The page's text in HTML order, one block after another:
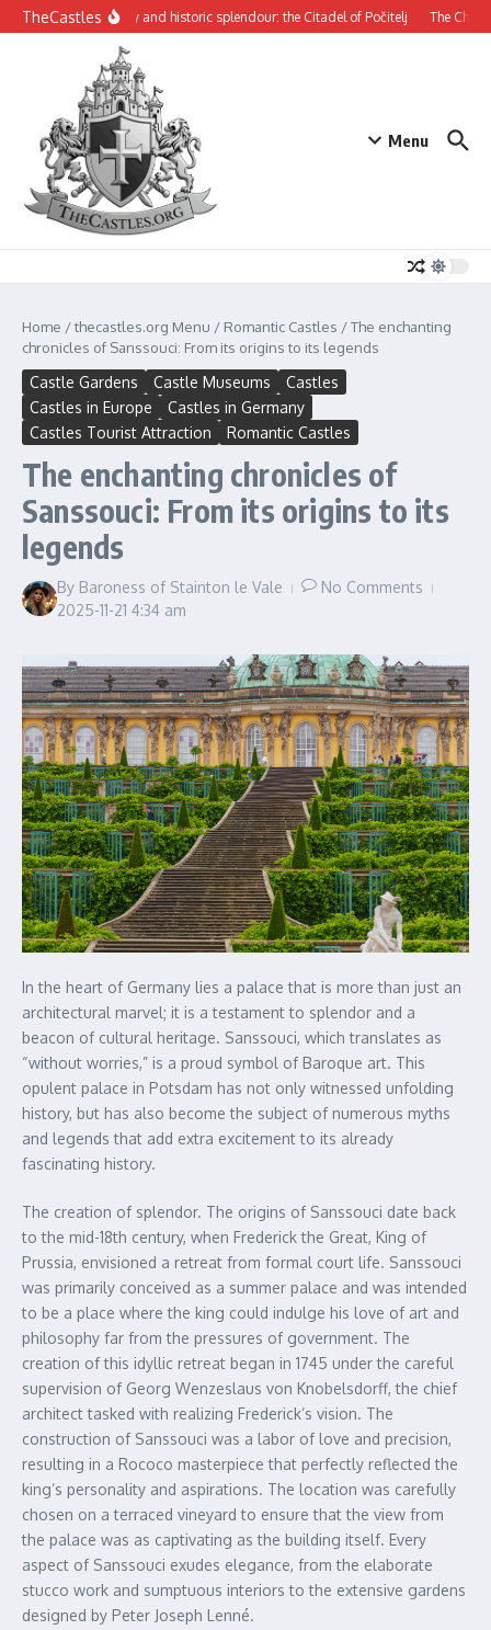
Skip to content
TheCastles
Mysterious beauty and historic splendour: the Citadel of Počitelj The
Menu
Home /thecastles.org Menu / Romantic Castles /The enchanting
chronicles of Sanssouci: From its origins to its legends
Castle Gardens Castle Museums
Castles
Castles in Europe
Castles in Germany
Castles Tourist Attraction
Romantic Castles
The enchanting chronicles of
Sanssouci: From its origins to its
legends
By Baroness of Stainton le Vale
No Comments
2025-11-21 4:34 am
In the heart of Germany lies a palace that is more than just an
architectural marvel; it is a testament to splendor and a
beacon of cultural heritage. Sanssouci, which translates as
“without worries,” is a proud symbol of Baroque art. This
opulent palace in Potsdam has not only witnessed unfolding
history, but has also become the subject of numerous myths
and legends that add extra excitement to its already
fascinating history.
The creation of splendor. The origins of Sanssouci date back
to the mid-18th century, when Frederick the Great, King of
Prussia, envisioned a retreat from formal court life. Sanssouci
was primarily conceived as a summer palace and was intended
to be a place where the king could indulge his love of art and
philosophy far from the pressures of government. The
creation of this idyllic retreat began in 1745 under the careful
supervision of Georg Wenzeslaus von Knobelsdorff, the chief
architect tasked with realizing Frederick’s vision. The
construction of Sanssouci was a labor of love and precision,
resulting in a Rococo masterpiece that perfectly reflected the
king’s personality and aspirations. The location was carefully
chosen on a terraced vineyard to ensure that the view from
the palace was as captivating as the building itself. Every
aspect of Sanssouci exudes elegance, from the elaborate
stucco work and sumptuous interiors to the extensive gardens
designed by Peter Joseph Lenné.